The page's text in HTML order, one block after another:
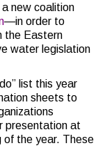
new coalition
—in order to
the Eastern
water legislation
list this year
sheets to
presentation at
of the year. These